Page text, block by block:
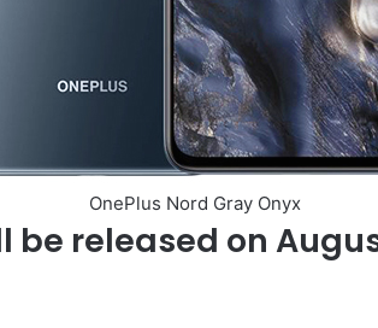
OnePlus Nord Gray Onyx
be released on